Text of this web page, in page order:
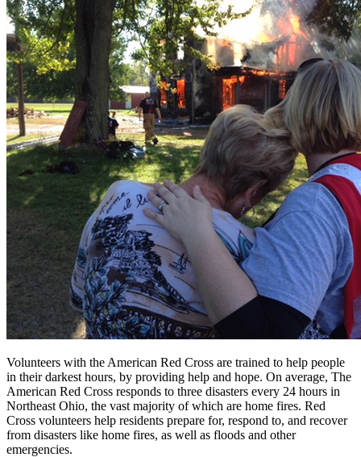
Volunteers with the American Red Cross are trained to help people
in their darkest hours, by providing help and hope. On average, The
American Red Cross responds to three disasters every 24 hours in
Northeast Ohio, the vast majority of which are home fires. Red
Cross volunteers help residents prepare for, respond to, and recover
from disasters like home fires, as well as floods and other
emergencies.